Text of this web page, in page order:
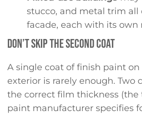
stucco, and metal trim all
facade, each with its own
DON’T SKIP THE SECOND COAT
A single coat of finish paint
exterior is rarely enough. Two
the correct film thickness (the
paint manufacturer specifies